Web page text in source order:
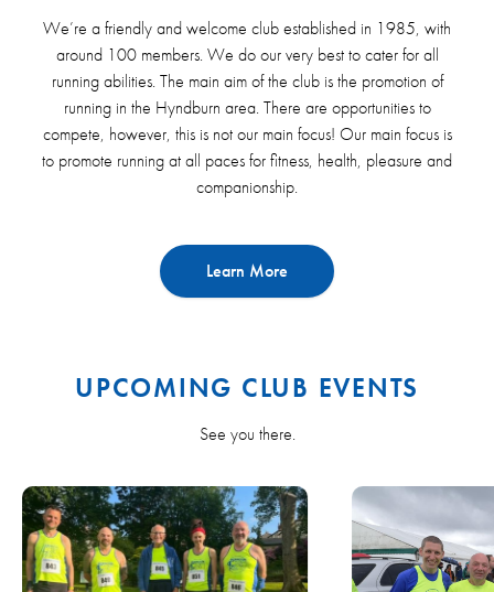
We’re a friendly and welcome club established in 1985, with
around 100 members. We do our very best to cater for all
running abilities. The main aim of the club is the promotion of
running in the Hyndburn area. There are opportunities to
compete, however, this is not our main focus! Our main focus is
to promote running at all paces for fitness, health, pleasure and
companionship.
Learn More
UPCOMING CLUB EVENTS
See you there.